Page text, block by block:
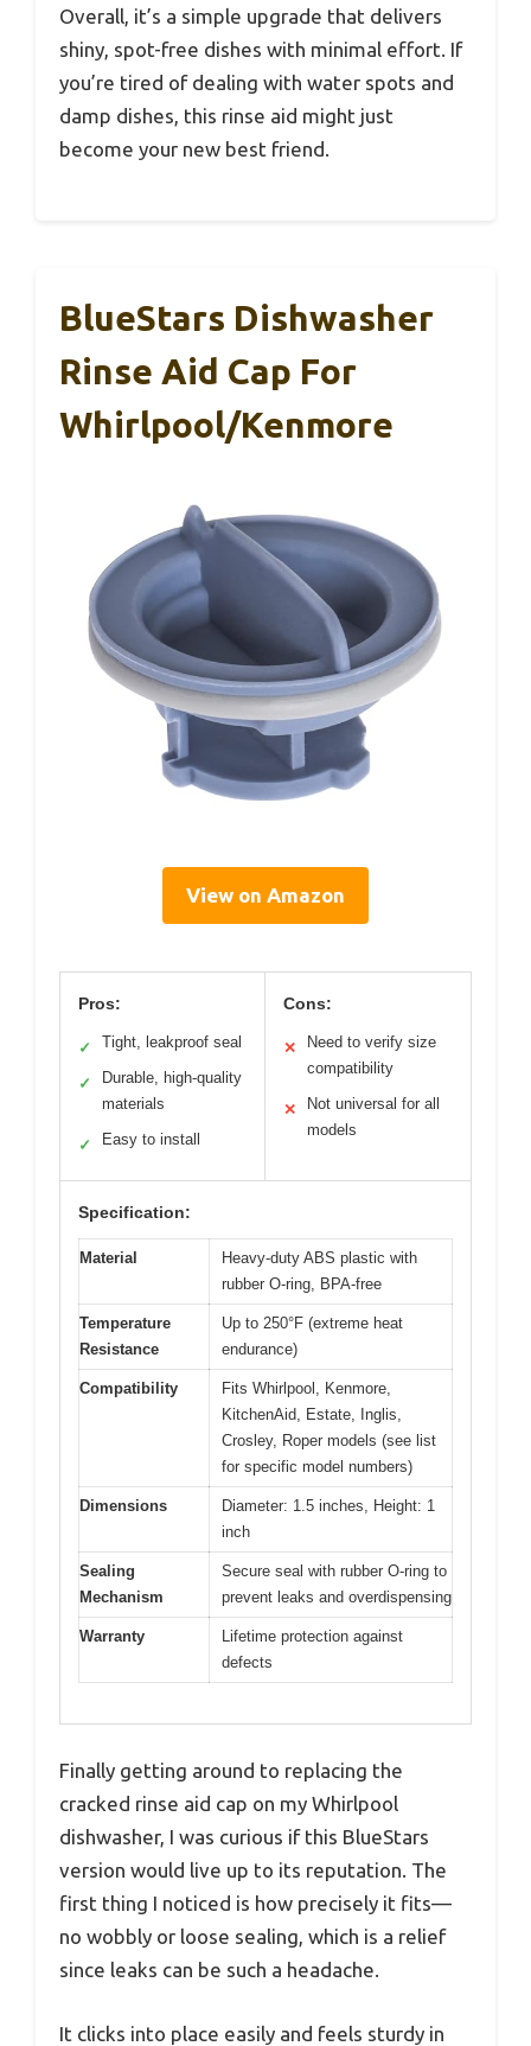
Overall, it’s a simple upgrade that delivers
shiny, spot-free dishes with minimal effort. If
you’re tired of dealing with water spots and
damp dishes, this rinse aid might just
become your new best friend.
BlueStars Dishwasher
Rinse Aid Cap For
Whirlpool/Kenmore
View on Amazon
Pros:
✓ Tight, leakproof seal
✓
Durable, high-quality
materials
✓ Easy to install
Cons:
✕
Need to verify size
compatibility
✕
Not universal for all
models
Specification:
Material
Heavy-duty ABS plastic with
rubber O-ring, BPA-free
Temperature
Resistance
Up to 250°F (extreme heat
endurance)
Compatibility
Fits Whirlpool, Kenmore,
KitchenAid, Estate, Inglis,
Crosley, Roper models (see list
for specific model numbers)
Dimensions
Diameter: 1.5 inches, Height: 1
inch
Sealing
Mechanism
Secure seal with rubber O-ring to
prevent leaks and overdispensing
Warranty
Lifetime protection against
defects
Finally getting around to replacing the
cracked rinse aid cap on my Whirlpool
dishwasher, I was curious if this BlueStars
version would live up to its reputation. The
first thing I noticed is how precisely it fits—
no wobbly or loose sealing, which is a relief
since leaks can be such a headache.
It clicks into place easily and feels sturdy in